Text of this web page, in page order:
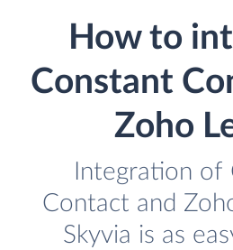
How to
Constant
Zoho
Integration of
Contact and
Skyvia is as